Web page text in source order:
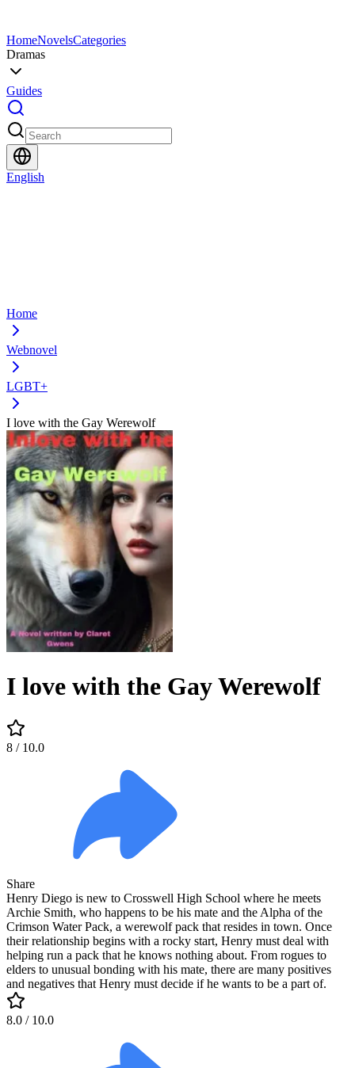
HomeNovelsCategories
Dramas
Guides
English
Home
Webnovel
LGBT+
I love with the Gay Werewolf
I love with the Gay Werewolf
8 / 10.0
Share
Henry Diego is new to Crosswell High School where he meets
Archie Smith, who happens to be his mate and the Alpha of the
Crimson Water Pack, a werewolf pack that resides in town. Once
their relationship begins with a rocky start, Henry must deal with
helping run a pack that he knows nothing about. From rogues to
elders to unusual bonding with his mate, there are many positives
and negatives that Henry must decide if he wants to be a part of.
8.0 / 10.0